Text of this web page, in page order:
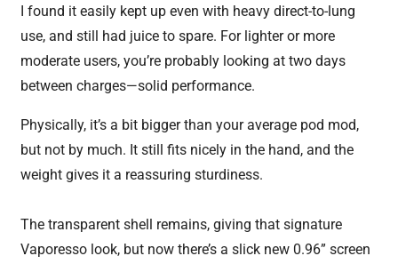
I found it easily kept up even with heavy direct-to-lung
use, and still had juice to spare. For lighter or more
moderate users, you’re probably looking at two days
between charges—solid performance.
Physically, it’s a bit bigger than your average pod mod,
but not by much. It still fits nicely in the hand, and the
weight gives it a reassuring sturdiness.
The transparent shell remains, giving that signature
Vaporesso look, but now there’s a slick new 0.96” screen